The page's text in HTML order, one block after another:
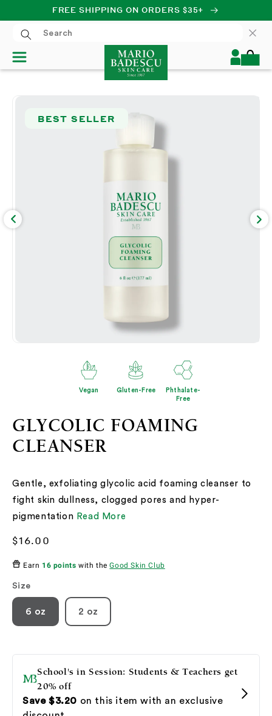
SKIP TO CONTENT
FREE SHIPPING ON ORDERS $35+
Log
in
Cart
BEST SELLER
Vegan Gluten-Free
Phthalate-
Free
GLYCOLIC FOAMING
CLEANSER
Gentle, exfoliating glycolic acid foaming cleanser to
fight skin dullness, clogged pores and hyper-
pigmentation Read More
Regular
$16.00
Earn 16 points with theGood Skin Club
Size
6 oz 2 oz